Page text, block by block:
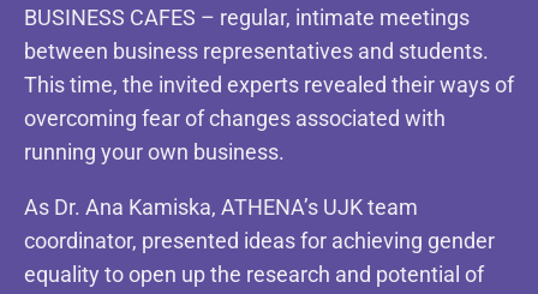
BUSINESS CAFES – regular, intimate meetings
between business representatives and students.
This time, the invited experts revealed their ways of
overcoming fear of changes associated with
running your own business.
As Dr. Ana Kamiska, ATHENA’s UJK team
coordinator, presented ideas for achieving gender
equality to open up the research and potential of